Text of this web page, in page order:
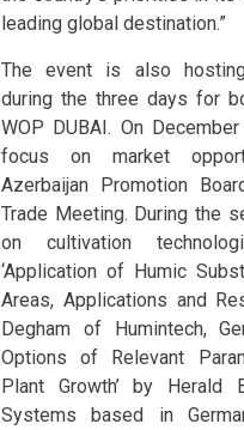
leading global destination.”
The event is also
during the three days for
WOP DUBAI. On
focus on market
Azerbaijan Promotion
Trade Meeting. During the
on cultivation
‘Application of Humic
Areas, Applications and
Degham of Humintech,
Options of Relevant
Plant Growth’ by Herald
Systems based in